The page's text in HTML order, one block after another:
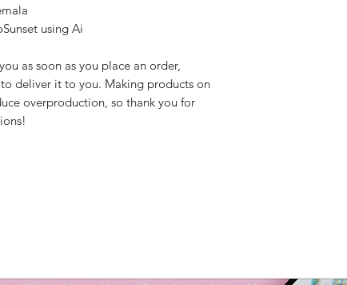
using Ai
as soon as you place an order,
deliver it to you. Making products on
overproduction, so thank you for